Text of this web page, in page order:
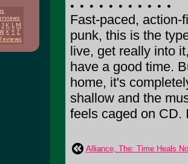
Fast-paced, action-
punk, this is the
live, get really into
have a good time.
home, it's
shallow and the
feels caged on CD.
Alliance, The: Time Heals